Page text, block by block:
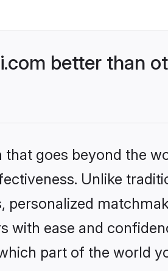
better than
that goes beyond the
Unlike
ease and
part of the world